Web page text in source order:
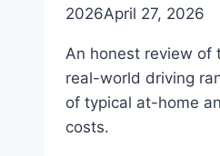
2026April 27, 2026
An honest review of
real-world driving
of typical at-home
costs.